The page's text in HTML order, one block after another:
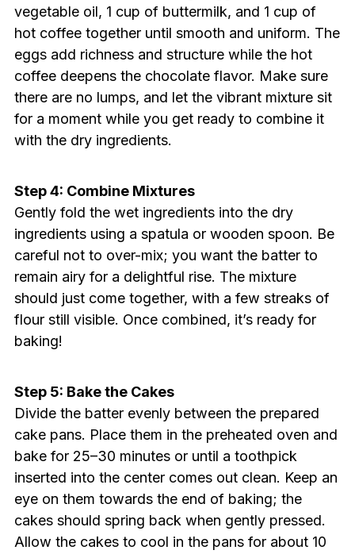
vegetable oil, 1 cup of buttermilk, and 1 cup of
hot coffee together until smooth and uniform. The
eggs add richness and structure while the hot
coffee deepens the chocolate flavor. Make sure
there are no lumps, and let the vibrant mixture sit
for a moment while you get ready to combine it
with the dry ingredients.
Step 4: Combine Mixtures
Gently fold the wet ingredients into the dry
ingredients using a spatula or wooden spoon. Be
careful not to over-mix; you want the batter to
remain airy for a delightful rise. The mixture
should just come together, with a few streaks of
flour still visible. Once combined, it’s ready for
baking!
Step 5: Bake the Cakes
Divide the batter evenly between the prepared
cake pans. Place them in the preheated oven and
bake for 25–30 minutes or until a toothpick
inserted into the center comes out clean. Keep an
eye on them towards the end of baking; the
cakes should spring back when gently pressed.
Allow the cakes to cool in the pans for about 10